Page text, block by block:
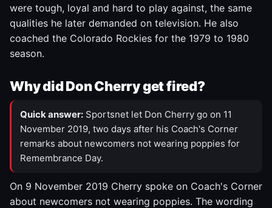
were tough, loyal and hard to play against, the same
qualities he later demanded on television. He also
coached the Colorado Rockies for the 1979 to 1980
season.
Why did Don Cherry get fired?
Quick answer: Sportsnet let Don Cherry go on 11
November 2019, two days after his Coach's Corner
remarks about newcomers not wearing poppies for
Remembrance Day.
On 9 November 2019 Cherry spoke on Coach's Corner
about newcomers not wearing poppies. The wording